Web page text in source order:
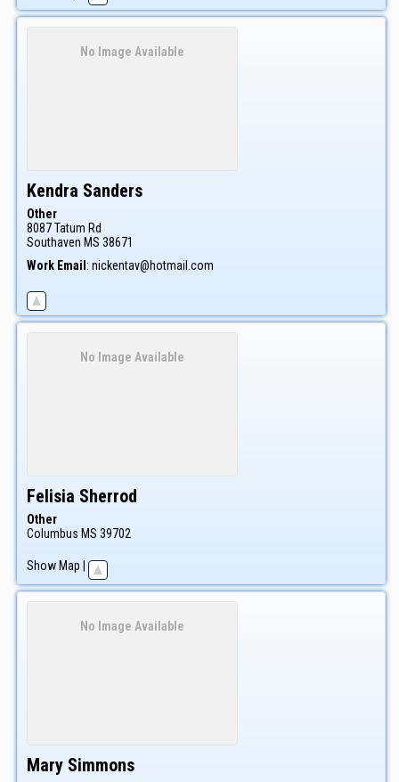
No Image Available
Kendra Sanders
Other
8087 Tatum Rd
Southaven MS 38671
Work Email : nickentav@hotmail.com
No Image Available
Felisia Sherrod
Other
Columbus MS 39702
Show Map
No Image Available
Mary Simmons